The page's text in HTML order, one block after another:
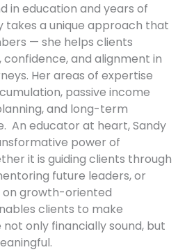
in education and years of
takes a unique approach that
— she helps clients
and alignment in
Her areas of expertise
passive income
and long-term
An educator at heart, Sandy
power of
it is guiding clients through
future leaders, or
on growth-oriented
clients to make
only financially sound, but